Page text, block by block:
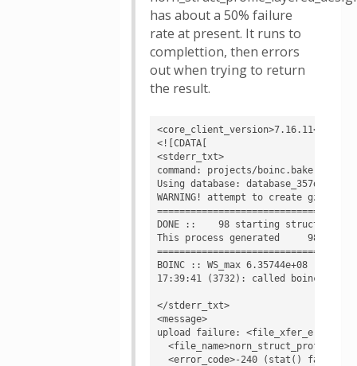
has about a 50% failure
rate at present. It runs to
complettion, then errors
out when trying to return
the result.
<core_client_version>7.16.11</
<![CDATA[
<stderr_txt>
command: projects/
Using database:
WARNING! attempt to create gzipped
DONE ::    98 starting structures
This process generated     98
BOINC :: WS_max 6.35744e+08
17:39:41 (3732): called
</stderr_txt>
<message>
upload failure: <file_xfer_error>
<error_code>-240 (stat()